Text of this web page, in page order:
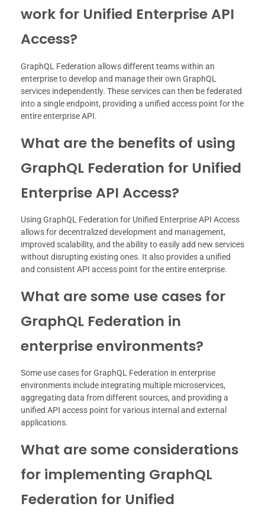
work for Unified Enterprise API
Access?
GraphQL Federation allows different teams within an
enterprise to develop and manage their own GraphQL
services independently. These services can then be federated
into a single endpoint, providing a unified access point for the
entire enterprise API.
What are the benefits of using
GraphQL Federation for Unified
Enterprise API Access?
Using GraphQL Federation for Unified Enterprise API Access
allows for decentralized development and management,
improved scalability, and the ability to easily add new services
without disrupting existing ones. It also provides a unified
and consistent API access point for the entire enterprise.
What are some use cases for
GraphQL Federation in
enterprise environments?
Some use cases for GraphQL Federation in enterprise
environments include integrating multiple microservices,
aggregating data from different sources, and providing a
unified API access point for various internal and external
applications.
What are some considerations
for implementing GraphQL
Federation for Unified